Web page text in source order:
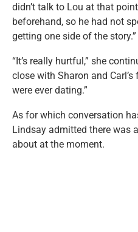
didn’t talk to Lou at that
beforehand, so he had not
getting one side of the story.”
“It’s really hurtful,” she
close with Sharon and
were ever dating.”
As for which conversation
Lindsay admitted there was
about at the moment.